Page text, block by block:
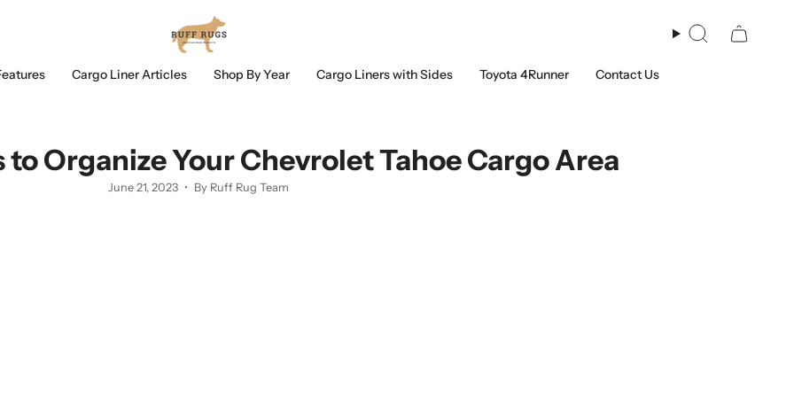
Search
Cargo Liner Articles Shop By Year Cargo Liners with Sides Toyota 4Runner Contact Us
to Organize Your Chevrolet Tahoe Cargo Area
June 21, 2023 By Ruff Rug Team